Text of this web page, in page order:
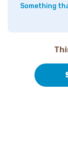
Something